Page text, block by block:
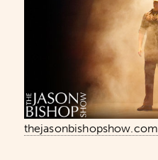
thejasonbishopshow.com